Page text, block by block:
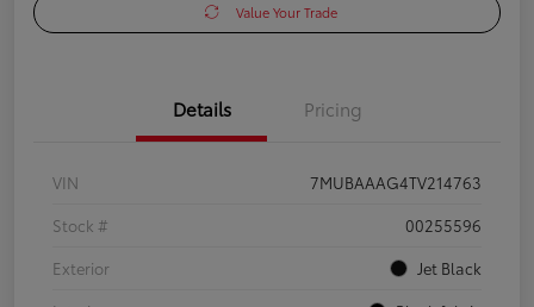
Value Your Trade
Details Pricing
VIN
7MUBAAAG4TV214763
Stock #
00255596
Exterior
Jet Black